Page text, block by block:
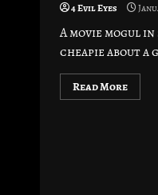
4 Evil Eyes
A movie mogul
cheapie about a
Read More